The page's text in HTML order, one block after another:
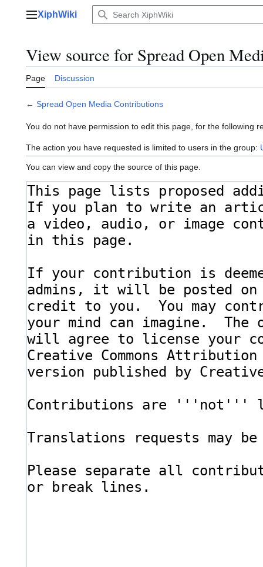
Main menu
XiphWiki
View source for Spread Open
Page Discussion
← Spread Open Media Contributions
You do not have permission to edit this page, for the following
The action you have requested is limited to users in the group:
You can view and copy the source of this page.